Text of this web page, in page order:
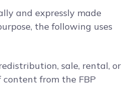
and expressly made
the following uses
sale, rental, or
content from the FBP